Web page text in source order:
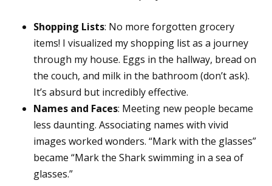
Shopping Lists: No more forgotten grocery
items! I visualized my shopping list as a journey
through my house. Eggs in the hallway, bread on
the couch, and milk in the bathroom (don’t ask).
It’s absurd but incredibly effective.
Names and Faces: Meeting new people became
less daunting. Associating names with vivid
images worked wonders. “Mark with the glasses”
became “Mark the Shark swimming in a sea of
glasses.”